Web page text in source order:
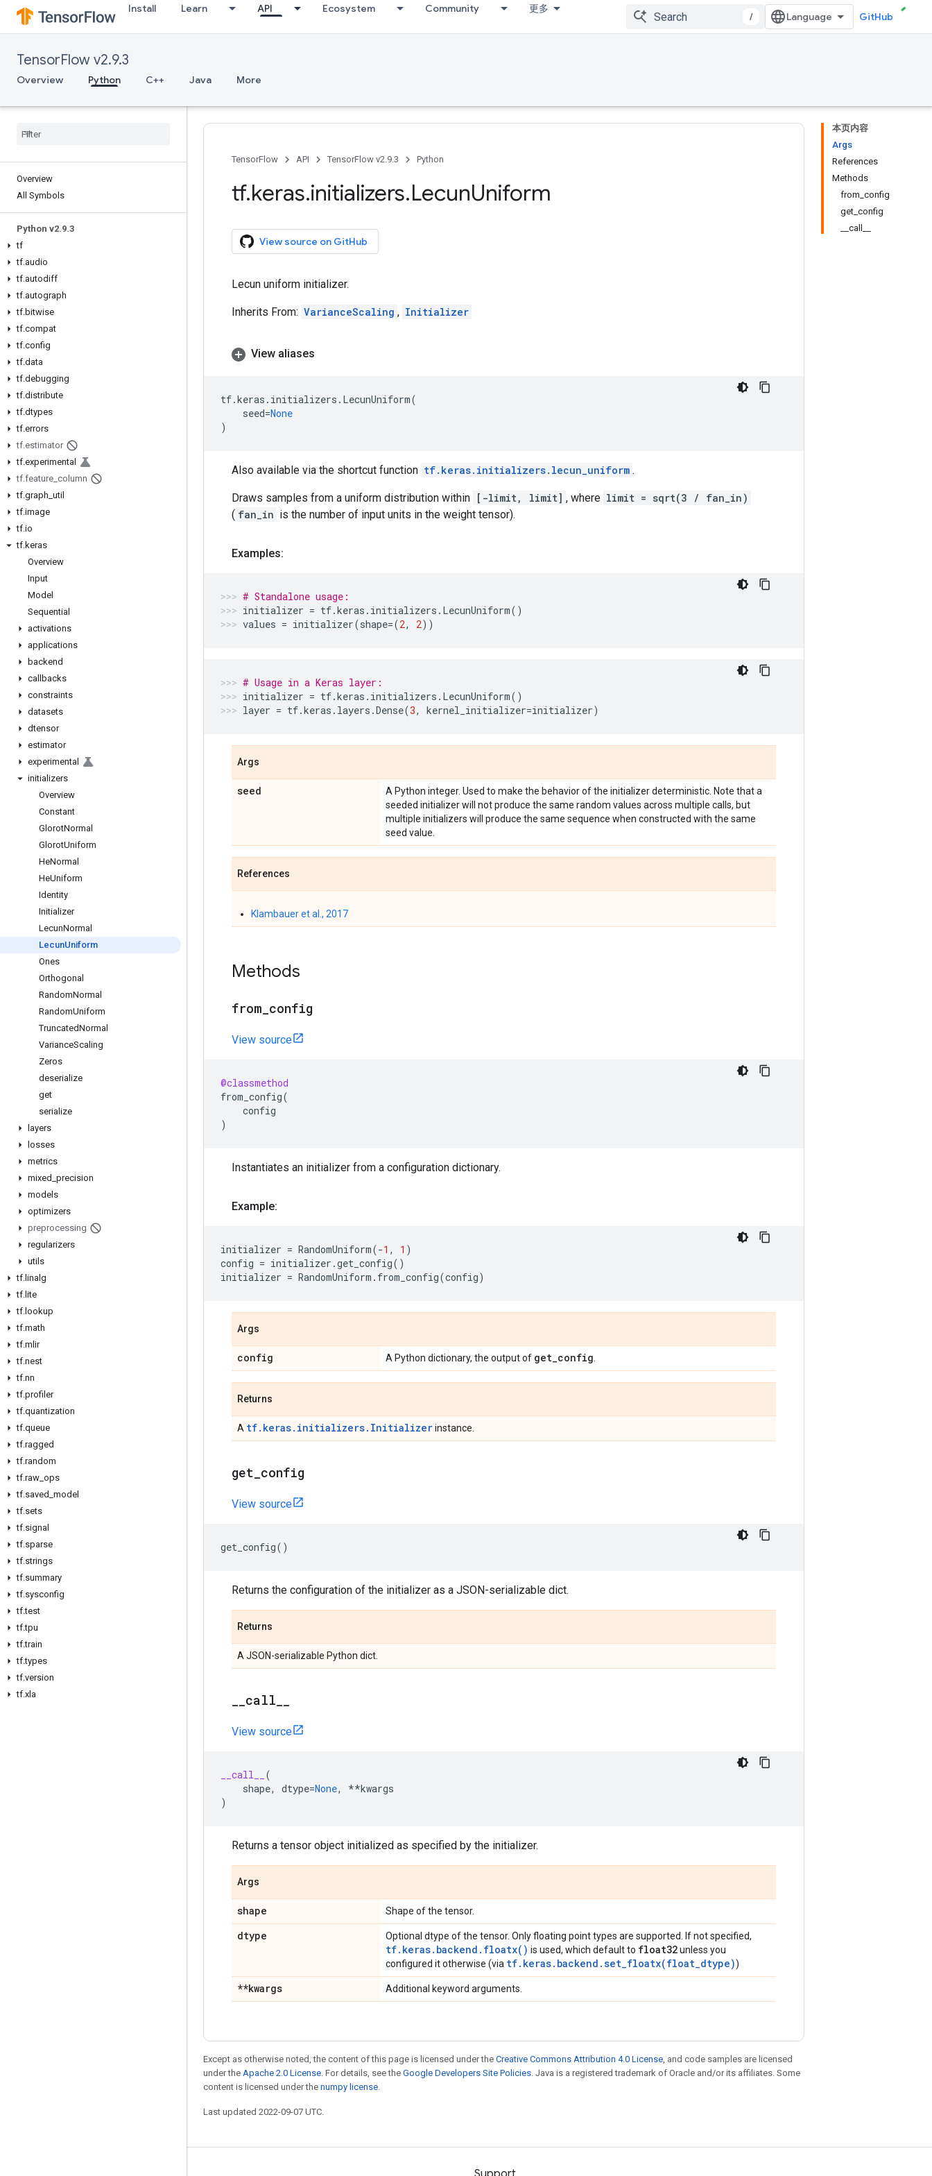
Install Learn API Ecosystem Community 更多
/ GitHub
TensorFlow v2.9.3
Overview Python C++ Java More
Overview
All Symbols
Python v2.9.3
tf
tf.audio
tf.autodiff
tf.autograph
tf.bitwise
tf.compat
tf.config
tf.data
tf.debugging
tf.distribute
tf.dtypes
tf.errors
tf.estimator
tf.experimental
tf.feature column
tf.graph util
tf.image
tf.io
tf.keras
Overview
Input
Model
Sequential
activations
applications
backend
callbacks
constraints
datasets
dtensor
estimator
experimental
initializers
Overview
Constant
GlorotNormal
GlorotUniform
HeNormal
HeUniform
Identity
Initializer
LecunNormal
LecunUniform
Ones
Orthogonal
RandomNormal
RandomUniform
TruncatedNormal
VarianceScaling
Zeros
deserialize
get
serialize
layers
losses
metrics
mixed precision
models
optimizers
preprocessing
regularizers
utils
tf. linalg
tf. lite
tf. lookup
tf.math
tf.mlir
tf.nest
tf.nn
tf.profiler
tf.quantization
tf.queue
tf.ragged
tf.random
tf.raw ops
tf.saved model
tf.sets
tf.signal
tf.sparse
tf.strings
tf.summary
tf.sysconfig
tf.test
tf.tpu
tf.train
tf.types
tf.version
tf.xla
本页内容
Args
References
Methods
from_config
get_config
__call__
TensorFlow API TensorFlow v2.9.3 Python
tf.keras.initializers.LecunUniform
View source on GitHub
Lecun uniform initializer.
Inherits From: VarianceScaling , Initializer
View aliases
tf.keras . initializers . LecunUniform(
seed=None
)
Also available via the shortcut function tf.keras.initializers.lecun_uniform .
Draws samples from a uniform distribution within [-limit, limit] , where limit = sqrt(3 / fan_in)
( fan_in is the number of input units in the weight tensor).
Examples:
# Standalone usage:
initializer = tf.keras . initializers . LecunUniform()
values = initializer(shape=(2, 2))
# Usage in a Keras layer:
initializer = tf.keras . initializers . LecunUniform()
layer = tf.keras . layers .Dense(3, kernel_initializer=initializer)
Args
seed
A Python integer. Used to make the behavior of the initializer deterministic. Note that a
seeded initializer will not produce the same random values across multiple calls, but
multiple initializers will produce the same sequence when constructed with the same
seed value.
References
Klambauer et al., 2017
Methods
from config
View source
@classmethod
from_config(
config
)
Instantiates an initializer from a configuration dictionary.
Example:
initializer = RandomUniform(-1 , 1 )
config = initializer .get_config()
initializer = RandomUniform . from_config(config)
Args
config A Python dictionary, the output of get_config
Returns
A tf.keras.initializers.Initializerinstance.
get config
View source
get_config()
Returns the configuration of the initializer as a JSON-serializable dict.
Returns
A JSON-serializable Python dict.
call
View source
__call__
(
shape, dtype=None, **kwargs
)
Returns a tensor object initialized as specified by the initializer.
Args
shape Shape of the tensor.
dtype Optional dtype of the tensor. Only floating point types are supported. If not specified,
tf.keras.backend.floatx() is used, which default to float32unless you
configured it otherwise (via tf.keras.backend.set_floatx(float_dtype))
**kwargs Additional keyword arguments.
Except as otherwise noted, the content of this page is licensed under the Creative Commons Attribution 4.0 License, and code samples are licensed
under the Apache 2.0 License. For details, see the Google Developers Site Policies. Java is a registered trademark of Oracle and/or its affiliates. Some
content is licensed under the numpy license.
Last updated 2022-09-07 UTC.